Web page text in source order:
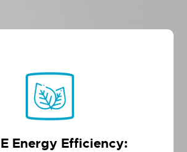
Energy Efficiency: